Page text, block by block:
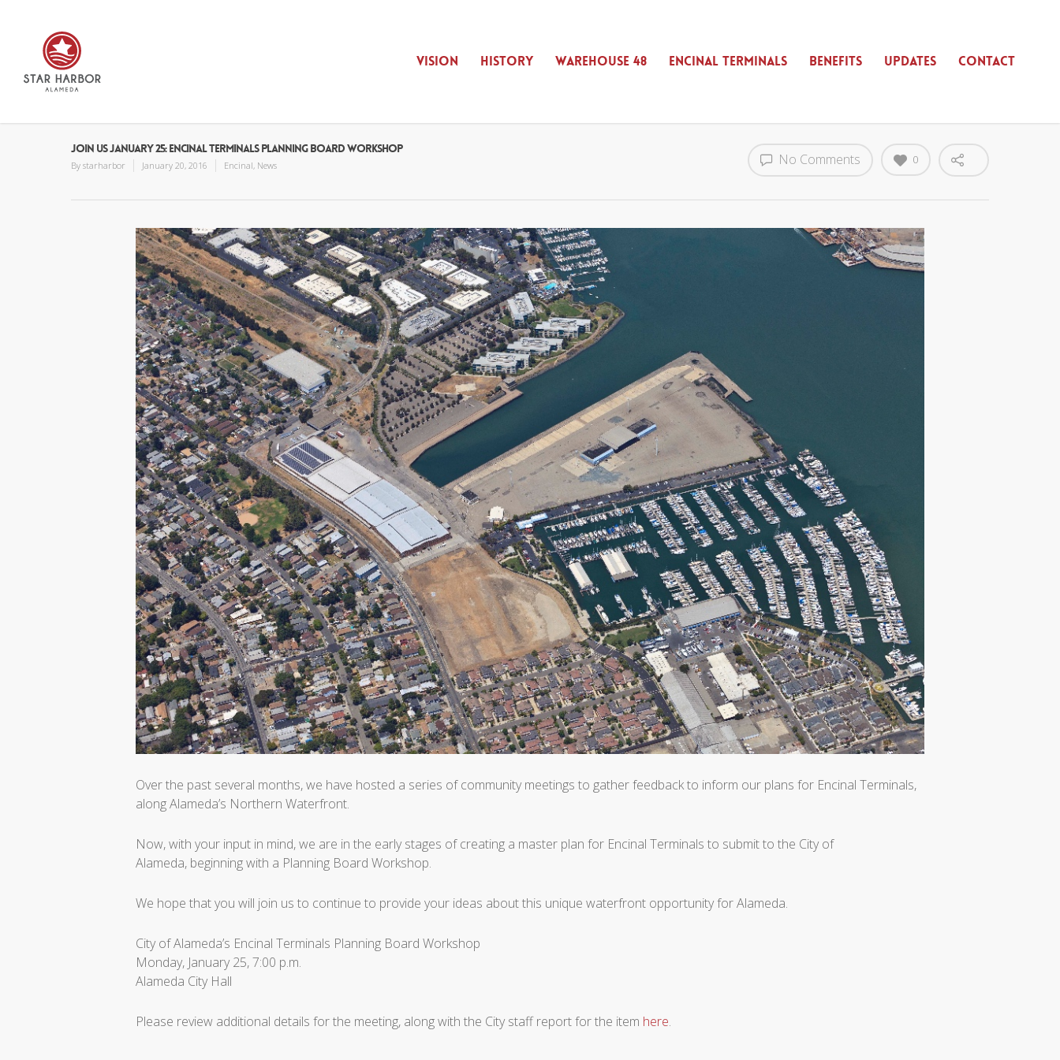
VISION HISTORY WAREHOUSE 48 ENCINAL TERMINALS BENEFITS UPDATES CONTACT
JOIN US JANUARY 25: ENCINAL TERMINALS PLANNING BOARD WORKSHOP
By starharbor January 20, 2016 Encinal, News No Comments 0
Over the past several months, we have hosted a series of community meetings to gather feedback to inform our plans for Encinal Terminals,
along Alameda’s Northern Waterfront.
Now, with your input in mind, we are in the early stages of creating a master plan for Encinal Terminals to submit to the City of
Alameda, beginning with a Planning Board Workshop.
We hope that you will join us to continue to provide your ideas about this unique waterfront opportunity for Alameda.
City of Alameda’s Encinal Terminals Planning Board Workshop
Monday, January 25, 7:00 p.m.
Alameda City Hall
Please review additional details for the meeting, along with the City staff report for the item here.